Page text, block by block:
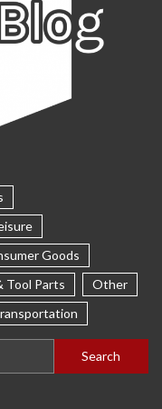
Goods
Tool Parts
Other